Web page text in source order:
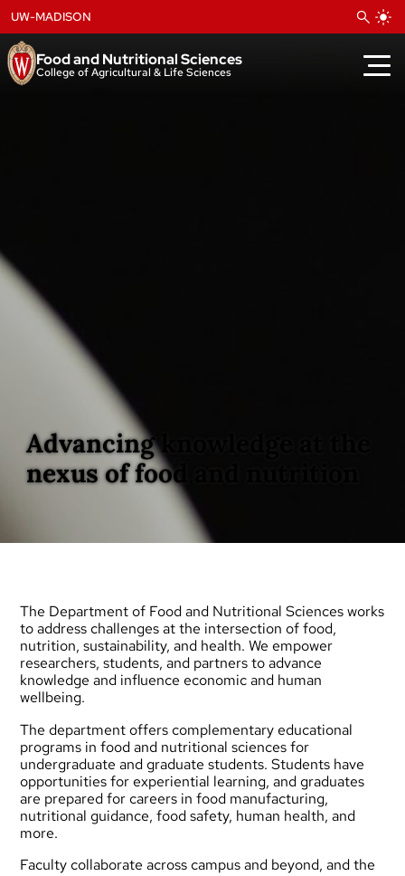
to
content
Food and Nutritional Sciences
College of Agricultural & Life Sciences
UW-MADISON
Advancing knowledge at the
nexus of food and nutrition
The Department of Food and Nutritional Sciences works
to address challenges at the intersection of food,
nutrition, sustainability, and health. We empower
researchers, students, and partners to advance
knowledge and influence economic and human
wellbeing.
The department offers complementary educational
programs in food and nutritional sciences for
undergraduate andgraduate students. Students have
opportunities for experiential learning, and graduates
are prepared for careers in food manufacturing,
nutritional guidance, food safety, human health, and
more.
Faculty collaborate across campus and beyond, and the